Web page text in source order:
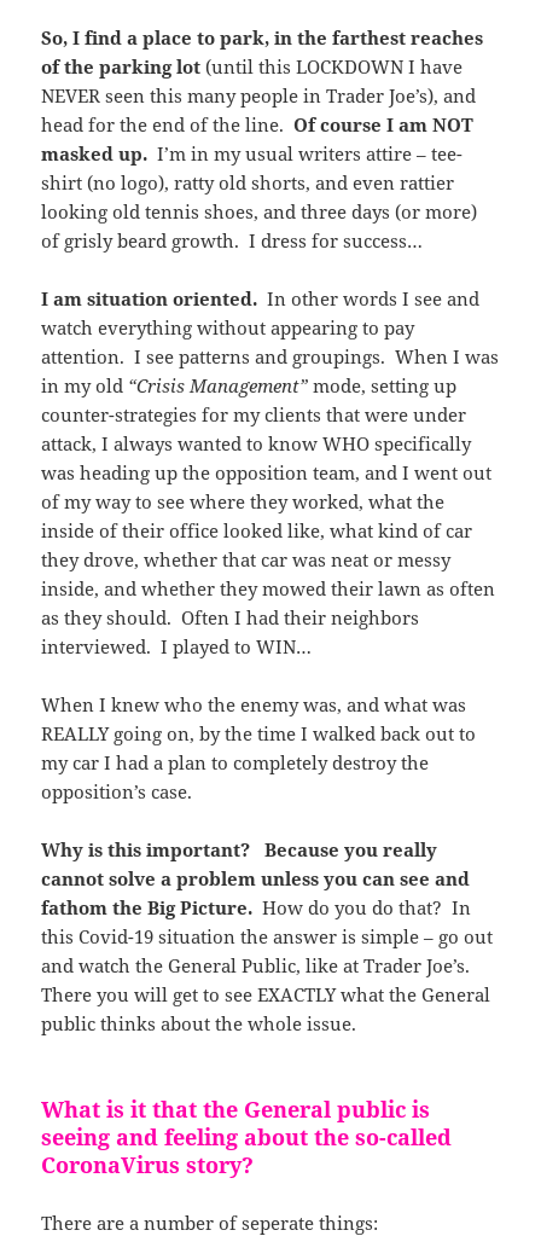
So, I find a place to park, in the farthest reaches
of the parking lot (until this LOCKDOWN I have
NEVER seen this many people in Trader Joe’s), and
head for the end of the line.Of course I am NOT
masked up. I’m in my usual writers attire – tee-
shirt (no logo), ratty old shorts, and even rattier
looking old tennis shoes, and three days (or more)
of grisly beard growth. I dress for success…
I am situation oriented. In other words I see and
watch everything without appearing to pay
attention. I see patterns and groupings. When I was
in my old “Crisis Management” mode, setting up
counter-strategies for my clients that were under
attack, I always wanted to know WHO specifically
was heading up the opposition team, and I went out
of my way to see where they worked, what the
inside of their office looked like, what kind of car
they drove, whether that car was neat or messy
inside, and whether they mowed their lawn as often
as they should. Often I had their neighbors
interviewed. I played to WIN…
When I knew who the enemy was, and what was
REALLY going on, by the time I walked back out to
my car I had a plan to completely destroy the
opposition’s case.
Why is this important? Because you really
cannot solve a problem unless you can see and
fathom the Big Picture. How do you do that? In
this Covid-19 situation the answer is simple – go out
and watch the General Public, like at Trader Joe’s.
There you will get to see EXACTLY what the General
public thinks about the whole issue.
What is it that the General public is
seeing and feeling about the so-called
CoronaVirus story?
There are a number of seperate things: